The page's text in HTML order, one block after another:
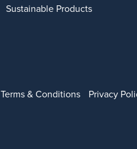
Sustainable Products
Terms & Conditions Privacy